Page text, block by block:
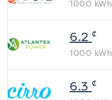
1000 kWh
6.2 ¢
1000 kWh
6.3 ¢